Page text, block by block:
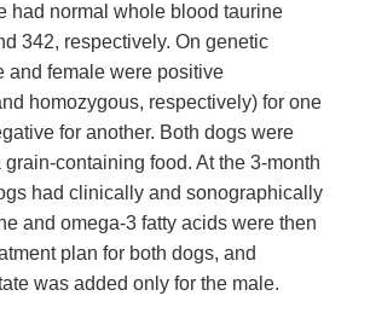
had normal whole blood taurine
342, respectively. On genetic
and female were positive
homozygous, respectively) for one
for another. Both dogs were
containing food. At the 3-month
had clinically and sonographically
and omega-3 fatty acids were then
plan for both dogs, and
was added only for the male.